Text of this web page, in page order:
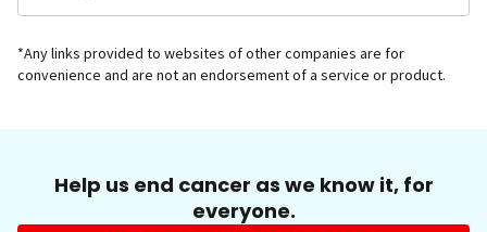
*Any links provided to websites of other companies are for
convenience and are not an endorsement of a service or product.
Help us end cancer as we know it, for
everyone.